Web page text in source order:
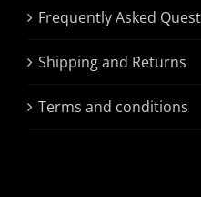
Frequently Asked
Shipping and Returns
Terms and conditions